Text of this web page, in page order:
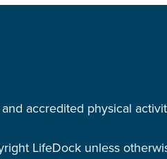
accredited physical
LifeDock unless